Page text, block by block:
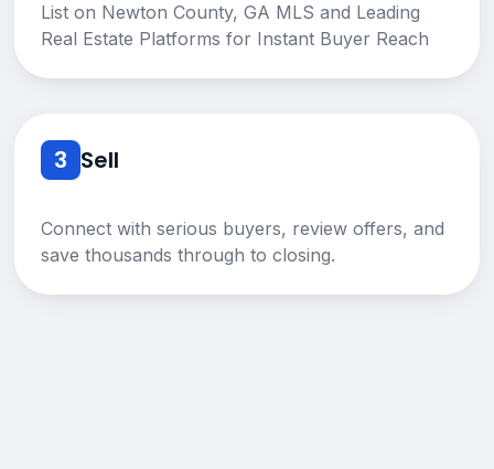
List on Newton County, GA MLS and Leading
Real Estate Platforms for Instant Buyer Reach
3 Sell
Connect with serious buyers, review offers, and
save thousands through to closing.